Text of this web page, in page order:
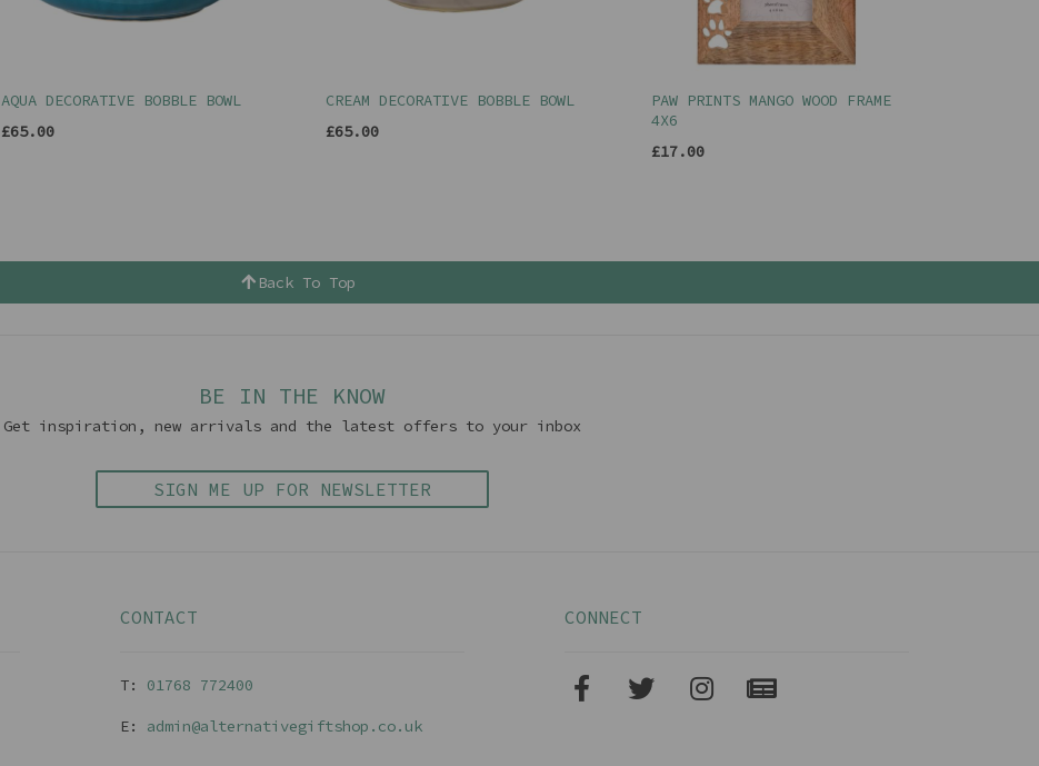
AQUA DECORATIVE BOBBLE BOWL
£65.00
CREAM DECORATIVE BOBBLE BOWL
£65.00
PAW PRINTS MANGO WOOD FRAME
4X6
£17.00
Back To Top
BE IN THE KNOW
Get inspiration, new arrivals and the latest offers to your inbox
SIGN ME UP FOR NEWSLETTER
CONTACT
T: 01768 772400
E: admin@alternativegiftshop.co.uk
CONNECT